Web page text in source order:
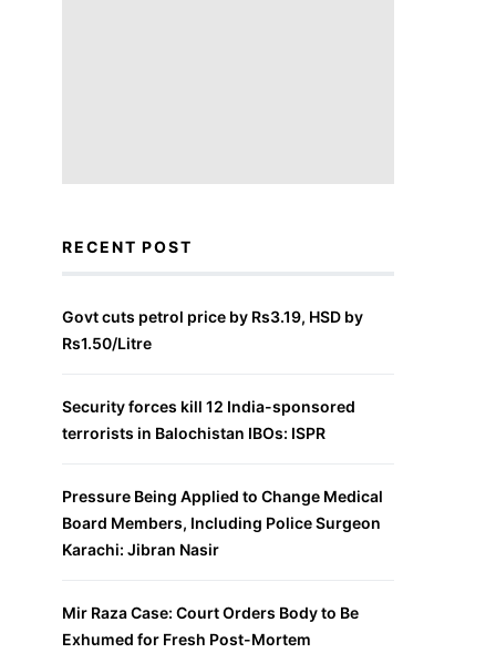
RECENT POST
Govt cuts petrol price by Rs3.19, HSD by
Rs1.50/Litre
Security forces kill 12 India-sponsored
terrorists in Balochistan IBOs: ISPR
Pressure Being Applied to Change Medical
Board Members, Including Police Surgeon
Karachi: Jibran Nasir
Mir Raza Case: Court Orders Body to Be
Exhumed for Fresh Post-Mortem